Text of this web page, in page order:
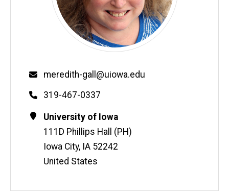
Email
meredith-gall@uiowa.edu
Phone
319-467-0337
Contact
Information
Address
University of Iowa
111D Phillips Hall (PH)
Iowa City, IA 52242
United States